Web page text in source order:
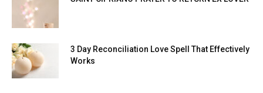
3 Day Reconciliation Love Spell That Effectively
Works